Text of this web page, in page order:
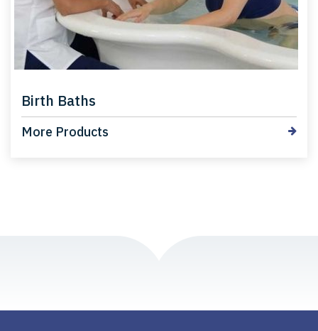
Birth Baths
More Products